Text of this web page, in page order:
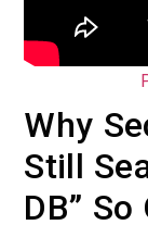
Why
Still
DB”